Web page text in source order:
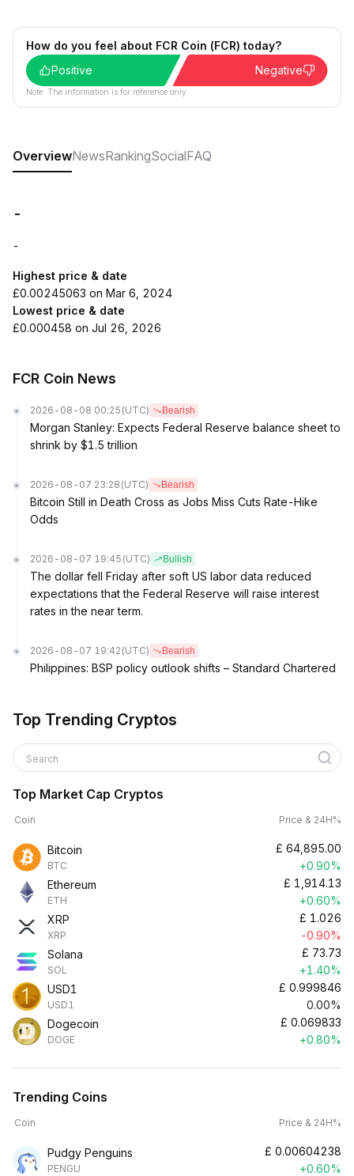
How do you feel about FCR Coin (FCR) today?
Positive
Negative
Note: The information is for reference only.
OverviewNewsRankingSocialFAQ
-
-
Highest price & date
£0.00245063 on Mar 6, 2024
Lowest price & date
£0.000458 on Jul 26, 2026
FCR Coin News
2026-08-08 00:25 (UTC) Bearish
Morgan Stanley: Expects Federal Reserve balance sheet to
shrink by $1.5 trillion
2026-08-07 23:28 (UTC) Bearish
Bitcoin Still in Death Cross as Jobs Miss Cuts Rate-Hike
Odds
2026-08-07 19:45 (UTC) Bullish
The dollar fell Friday after soft US labor data reduced
expectations that the Federal Reserve will raise interest
rates in the near term.
2026-08-07 19:42 (UTC) Bearish
Philippines: BSP policy outlook shifts – Standard Chartered
Top Trending Cryptos
Search
Top Market Cap Cryptos
Coin Price & 24H%
Bitcoin
BTC
£ 64,895.00
+0.90%
Ethereum
ETH
£ 1,914.13
+0.60%
XRP
XRP
£ 1.026
-0.90%
Solana
SOL
£ 73.73
+1.40%
USD1
USD1
£ 0.999846
0.00%
Dogecoin
DOGE
£ 0.069833
+0.80%
Trending Coins
Coin Price & 24H%
Pudgy Penguins
PENGU
£ 0.00604238
+0.60%